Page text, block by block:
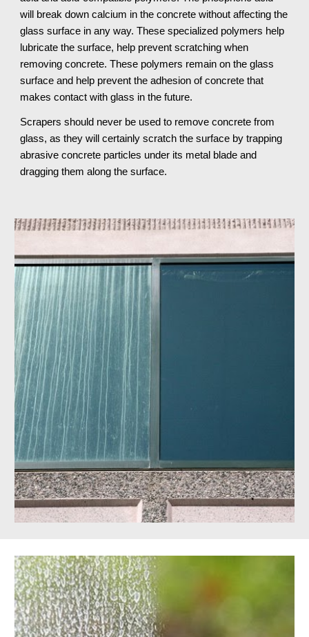
will break down calcium in the concrete without affecting the
glass surface in any way. These specialized polymers help
lubricate the surface, help prevent scratching when
removing concrete. These polymers remain on the glass
surface and help prevent the adhesion of concrete that
makes contact with glass in the future.
Scrapers should never be used to remove concrete from
glass, as they will certainly scratch the surface by trapping
abrasive concrete particles under its metal blade and
dragging them along the surface.